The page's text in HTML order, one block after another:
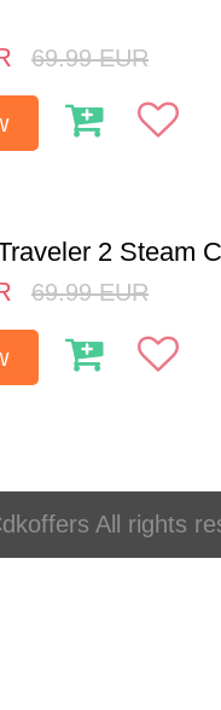
69.99 EUR
2 Steam
69.99 EUR
All rights